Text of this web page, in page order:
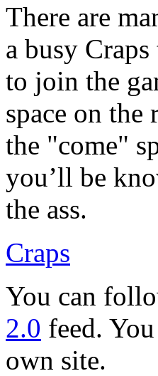
There are
a busy
to join the
space on
the "come"
you’ll be
the ass.
Craps
You can
2.0 feed.
own site.